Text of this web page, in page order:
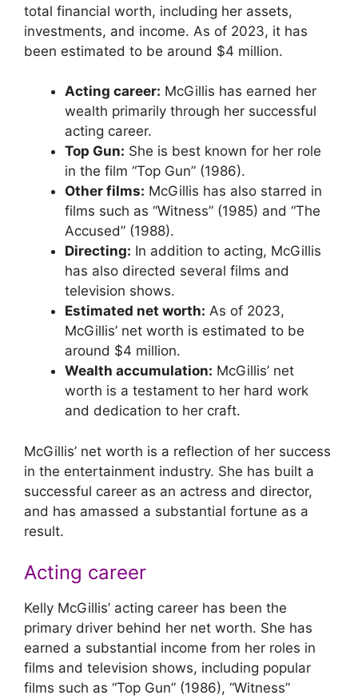
total financial worth, including her assets,
investments, and income. As of 2023, it has
been estimated to be around $4 million.
Acting career: McGillis has earned her
wealth primarily through her successful
acting career.
Top Gun: She is best known for her role
in the film “Top Gun” (1986).
Other films: McGillis has also starred in
films such as “Witness” (1985) and “The
Accused” (1988).
Directing: In addition to acting, McGillis
has also directed several films and
television shows.
Estimated net worth: As of 2023,
McGillis’ net worth is estimated to be
around $4 million.
Wealth accumulation: McGillis’ net
worth is a testament to her hard work
and dedication to her craft.
McGillis’ net worth is a reflection of her success
in the entertainment industry. She has built a
successful career as an actress and director,
and has amassed a substantial fortune as a
result.
Acting career
Kelly McGillis’ acting career has been the
primary driver behind her net worth. She has
earned a substantial income from her roles in
films and television shows, including popular
films such as “Top Gun” (1986), “Witness”